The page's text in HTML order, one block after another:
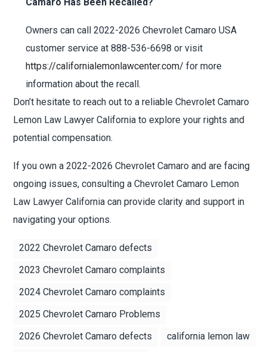
Camaro Has Been Recalled?
Owners can call 2022-2026 Chevrolet Camaro USA
customer service at 888-536-6698 or visit
https://californialemonlawcenter.com/ for more
information about the recall.
Don’t hesitate to reach out to a reliable Chevrolet Camaro
Lemon Law Lawyer California to explore your rights and
potential compensation.
If you own a 2022-2026 Chevrolet Camaro and are facing
ongoing issues, consulting a Chevrolet Camaro Lemon
Law Lawyer California can provide clarity and support in
navigating your options.
2022 Chevrolet Camaro defects
2023 Chevrolet Camaro complaints
2024 Chevrolet Camaro complaints
2025 Chevrolet Camaro Problems
2026 Chevrolet Camaro defects
california lemon law